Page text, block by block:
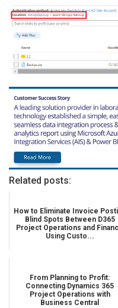
Related posts:
How to Eliminate Invoice
Blind Spots Between D365
Project Operations and
Using Custo...
From Planning to Profit:
Connecting Dynamics 365
Project Operations with
Business Central